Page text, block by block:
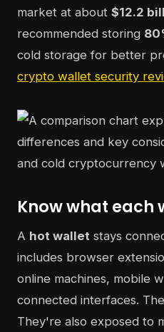
market at about $12.2
recommended storing
cold storage for better
crypto wallet security
Know what each
A hot wallet stays
includes browser
online machines, mobile
connected interfaces.
They're also exposed to